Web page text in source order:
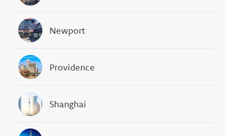
Newport
Providence
Shanghai